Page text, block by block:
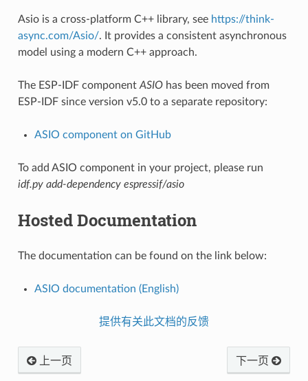
Asio is a cross-platform C++ library, see https://think-
async.com/Asio/. It provides a consistent asynchronous
model using a modern C++ approach.
The ESP-IDF component ASIOhas been moved from
ESP-IDF since version v5.0 to a separate repository:
ASIO component on GitHub
To add ASIO component in your project, please run
idf.py add-dependency espressif/asio
Hosted Documentation
The documentation can be found on the link below:
ASIO documentation (English)
提供有关此文档的反馈
上一页 下一页